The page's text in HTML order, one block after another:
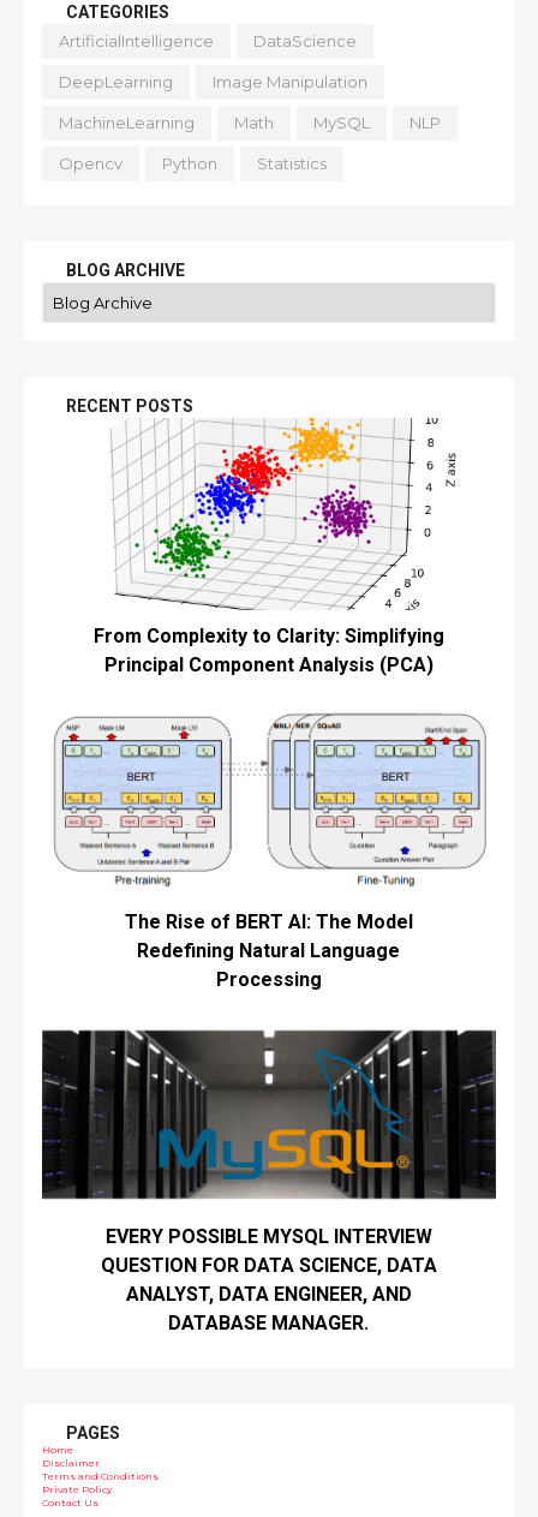
CATEGORIES
ArtificialIntelligence
DataScience
DeepLearning Image Manipulation
MachineLearning Math MySQL NLP
Opencv Python Statistics
BLOG ARCHIVE
RECENT POSTS
From Complexity to Clarity: Simplifying
Principal Component Analysis (PCA)
The Rise of BERT AI: The Model
Redefining Natural Language
Processing
EVERY POSSIBLE MYSQL INTERVIEW
QUESTION FOR DATA SCIENCE, DATA
ANALYST, DATA ENGINEER, AND
DATABASE MANAGER.
PAGES
Home
Disclaimer
Terms and Conditions
Private Policy
Contact Us